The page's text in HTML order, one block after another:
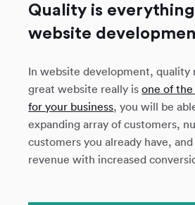
Quality is
website
In website development, quality
great website really isone of
for your business, you will be
expanding array of customers,
customers you already have,
revenue with increased